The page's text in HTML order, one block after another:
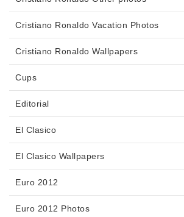
Cristiano Ronaldo Vacation Photos
Cristiano Ronaldo Wallpapers
Cups
Editorial
El Clasico
El Clasico Wallpapers
Euro 2012
Euro 2012 Photos